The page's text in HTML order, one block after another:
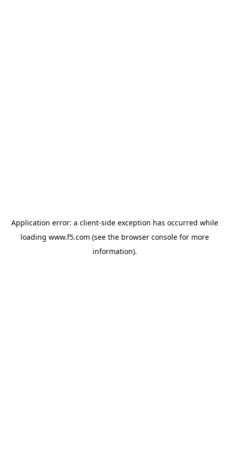
Application error: a client-side exception has occurred while
loading www.f5.com (see the browser consolefor more
information).